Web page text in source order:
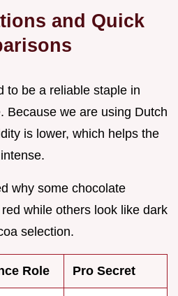
and Quick
to be a reliable staple in
Because we are using Dutch
is lower, which helps the
why some chocolate
while others look like dark
selection.
Role Pro Secret